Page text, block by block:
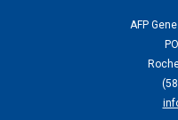
AFP
(